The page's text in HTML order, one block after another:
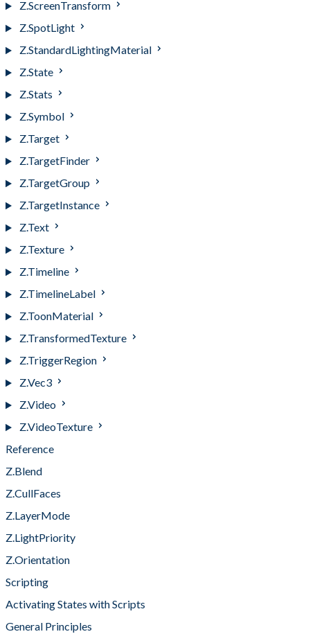
Z.ScreenTransform
Z.SpotLight
Z.StandardLightingMaterial
Z.State
Z.Stats
Z.Symbol
Z.Target
Z.TargetFinder
Z.TargetGroup
Z.TargetInstance
Z.Text
Z.Texture
Z.Timeline
Z.TimelineLabel
Z.ToonMaterial
Z.TransformedTexture
Z.TriggerRegion
Z.Vec3
Z.Video
Z.VideoTexture
Reference
Z.Blend
Z.CullFaces
Z.LayerMode
Z.LightPriority
Z.Orientation
Scripting
Activating States with Scripts
General Principles